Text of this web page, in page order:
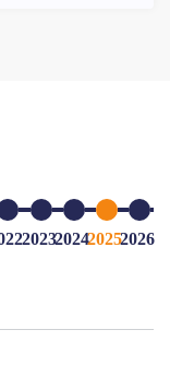
2023202420252026